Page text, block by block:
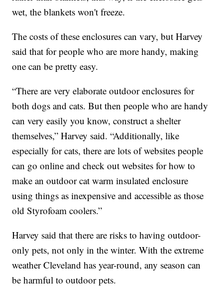
wet, the blankets won't freeze.
The costs of these enclosures can vary, but Harvey
said that for people who are more handy, making
one can be pretty easy.
“There are very elaborate outdoor enclosures for
both dogs and cats. But then people who are handy
can very easily you know, construct a shelter
themselves,” Harvey said. “Additionally, like
especially for cats, there are lots of websites people
can go online and check out websites for how to
make an outdoor cat warm insulated enclosure
using things as inexpensive and accessible as those
old Styrofoam coolers.”
Harvey said that there are risks to having outdoor-
only pets, not only in the winter. With the extreme
weather Cleveland has year-round, any season can
be harmful to outdoor pets.